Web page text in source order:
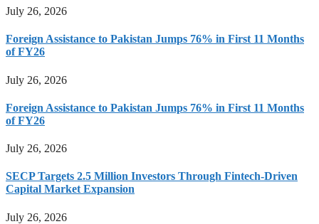
July 26, 2026
Foreign Assistance to Pakistan Jumps 76% in First 11 Months
of FY26
July 26, 2026
Foreign Assistance to Pakistan Jumps 76% in First 11 Months
of FY26
July 26, 2026
SECP Targets 2.5 Million Investors Through Fintech-Driven
Capital Market Expansion
July 26, 2026